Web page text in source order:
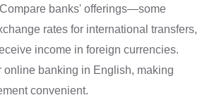
banks' offerings—some
rates for international transfers,
income in foreign currencies.
online banking in English, making
convenient.